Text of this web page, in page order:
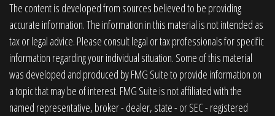
The content is developed from sources believed to be providing
accurate information. The information in this material is not intended as
tax or legal advice. Please consult legal or tax professionals for specific
information regarding your individual situation. Some of this material
was developed and produced by FMG Suite to provide information on
a topic that may be of interest. FMG Suite is not affiliated with the
named representative, broker - dealer, state - or SEC - registered